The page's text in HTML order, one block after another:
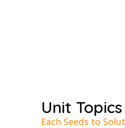
Unit Topics
Each Seeds to